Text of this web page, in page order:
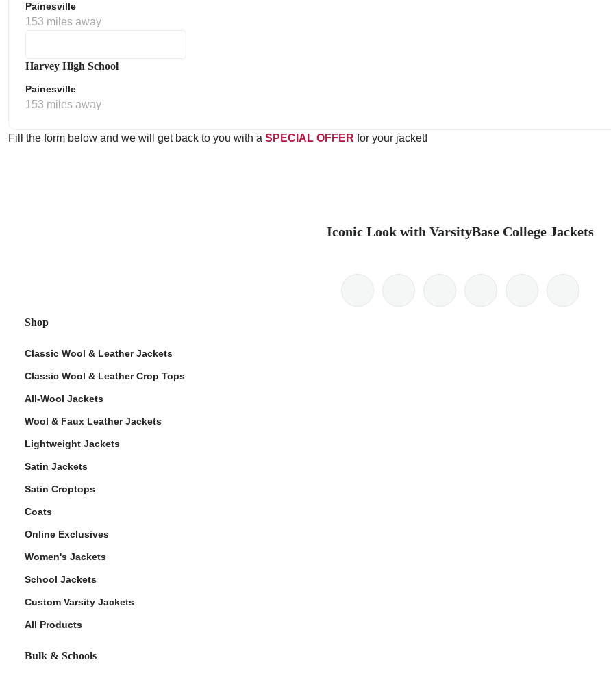
Painesville
153 miles away
Harvey High School
Painesville
153 miles away
Fill the form below and we will get back to you with a SPECIAL OFFER for your jacket!
Iconic Look with VarsityBase College Jackets
Shop
Classic Wool & Leather Jackets
Classic Wool & Leather Crop Tops
All-Wool Jackets
Wool & Faux Leather Jackets
Lightweight Jackets
Satin Jackets
Satin Croptops
Coats
Online Exclusives
Women's Jackets
School Jackets
Custom Varsity Jackets
All Products
Bulk & Schools